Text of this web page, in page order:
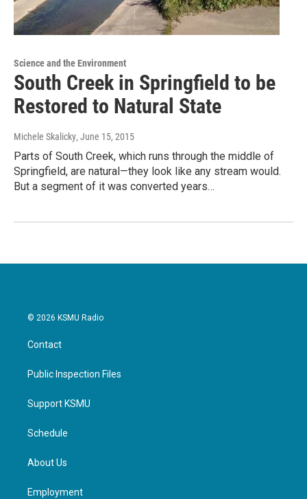
Science and the Environment
South Creek in Springfield to be
Restored to Natural State
Michele Skalicky, June 15, 2015
Parts of South Creek, which runs through the middle of
Springfield, are natural—they look like any stream would.
But a segment of it was converted years…
© 2026 KSMU Radio
Contact
Public Inspection Files
Support KSMU
Schedule
About Us
Employment